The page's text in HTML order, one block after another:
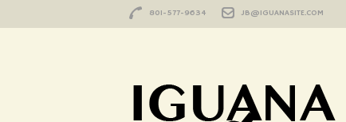
801-577-9634 JB@IGUANASITE.COM
Untitled-1